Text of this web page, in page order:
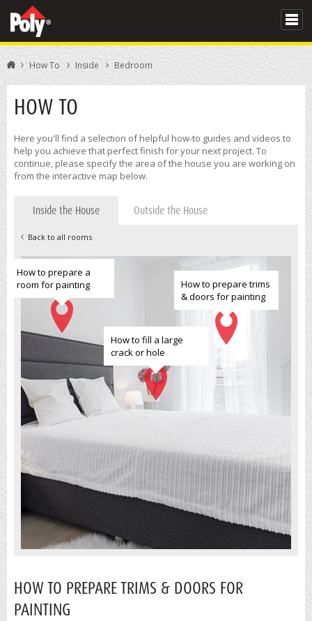
How To Inside Bedroom
HOW TO
Here you'll find a selection of helpful how-to guides and videos to
help you achieve that perfect finish for your next project. To
continue, please specify the area of the house you are working on
from the interactive map below.
Inside the House Outside the House
Back to all rooms
How to prepare a
room for painting
How to fill a large
crack or hole
How to prepare trims
& doors for painting
HOW TO PREPARE TRIMS & DOORS FOR
PAINTING